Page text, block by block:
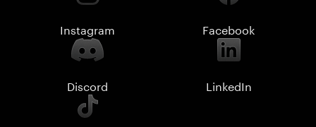
Instagram Facebook
Discord LinkedIn